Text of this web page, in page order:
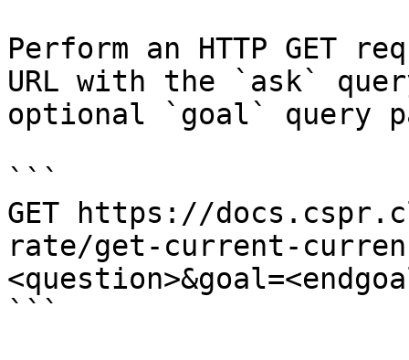
Perform an HTTP GET
URL with the `ask`
optional `goal` query
```
GET https://
rate/get-current-
```